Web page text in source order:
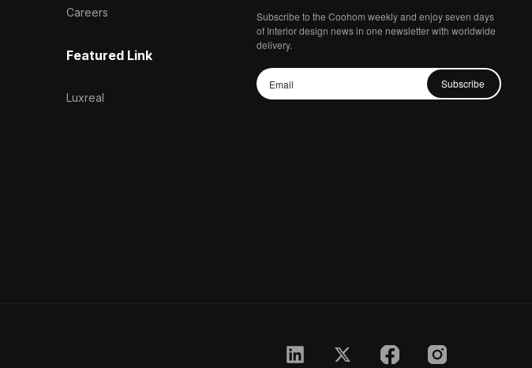
Careers
Featured Link
Luxreal
Subscribe to the Coohom weekly and enjoy seven days
of Interior design news in one newsletter with worldwide
delivery.
Subscribe